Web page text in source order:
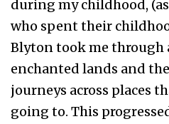
during my childhood,
who spent their
Blyton took me through
enchanted lands and
journeys across places
going to. This